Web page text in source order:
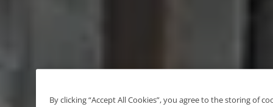
By clicking “Accept All Cookies”, you agree to the storing of